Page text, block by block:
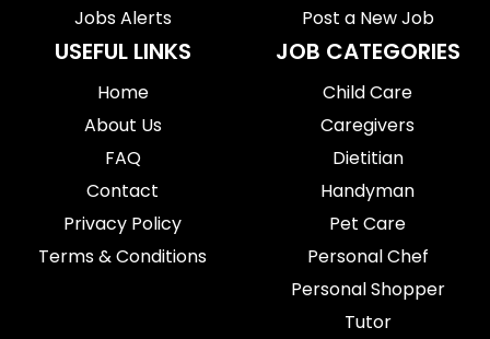
Jobs Alerts
Post a New Job
USEFUL LINKS
Home
About Us
FAQ
Contact
Privacy Policy
Terms & Conditions
JOB CATEGORIES
Child Care
Caregivers
Dietitian
Handyman
Pet Care
Personal Chef
Personal Shopper
Tutor